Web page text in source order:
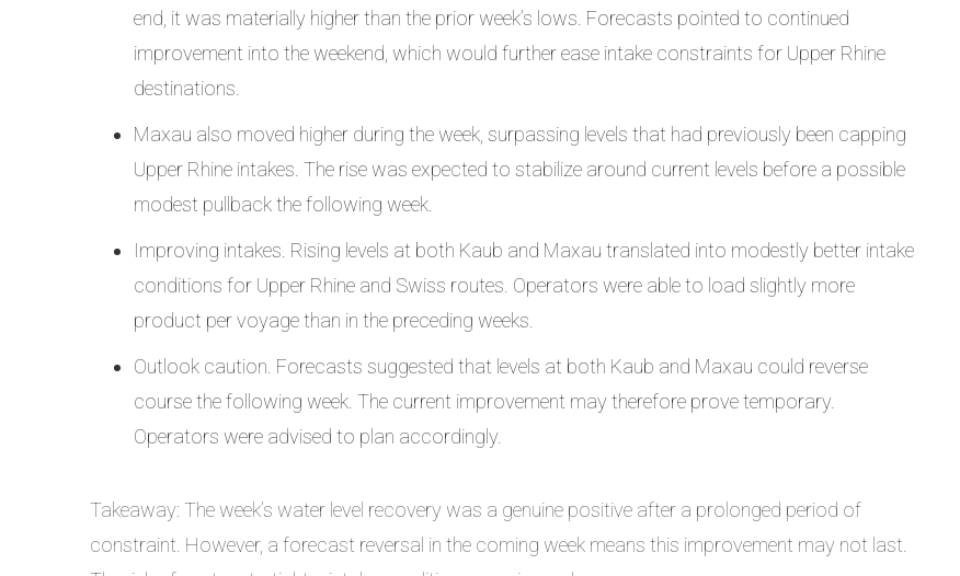
end, it was materially higher than the prior week’s lows. Forecasts pointed to continued
improvement into the weekend, which would further ease intake constraints for Upper Rhine
destinations.
Maxau also moved higher during the week, surpassing levels that had previously been capping
Upper Rhine intakes. The rise was expected to stabilize around current levels before a possible
modest pullback the following week.
Improving intakes. Rising levels at both Kaub and Maxau translated into modestly better intake
conditions for Upper Rhine and Swiss routes. Operators were able to load slightly more
product per voyage than in the preceding weeks.
Outlook caution. Forecasts suggested that levels at both Kaub and Maxau could reverse
course the following week. The current improvement may therefore prove temporary.
Operators were advised to plan accordingly.
Takeaway: The week’s water level recovery was a genuine positive after a prolonged period of
constraint. However, a forecast reversal in the coming week means this improvement may not last.